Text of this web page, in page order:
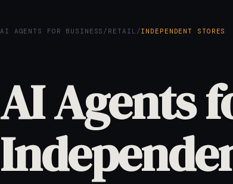
AI AGENTS FOR BUSINESS / RETAIL /INDEPENDENT STORES
AI Agents